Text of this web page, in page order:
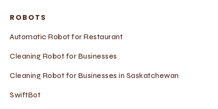
ROBOTS
Automatic Robot for Restaurant
Cleaning Robot for Businesses
Cleaning Robot for Businesses in Saskatchewan
SwiftBot